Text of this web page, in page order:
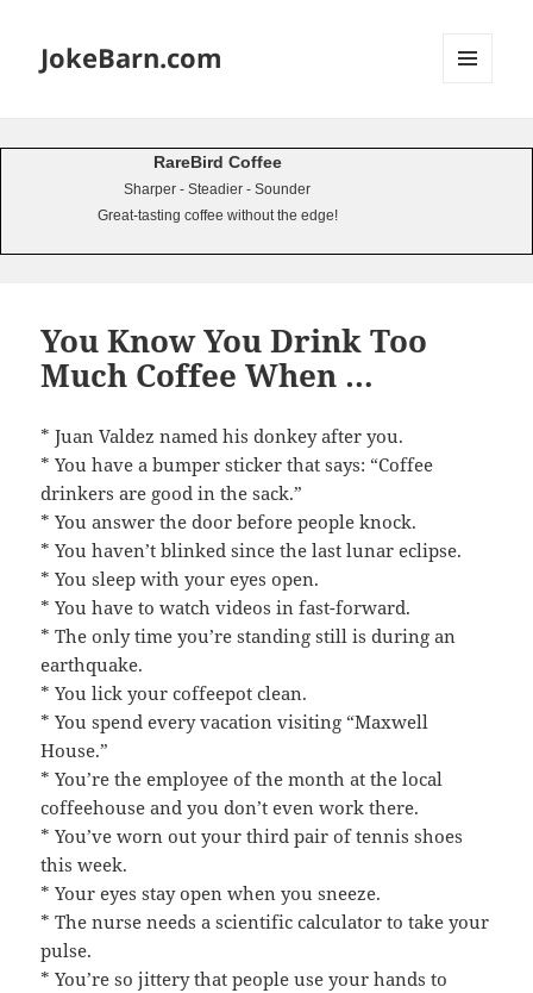
JokeBarn.com
RareBird Coffee
Sharper - Steadier - Sounder
Great-tasting coffee without the edge!
You Know You Drink Too
Much Coffee When …
* Juan Valdez named his donkey after you.
* You have a bumper sticker that says: “Coffee
drinkers are good in the sack.”
* You answer the door before people knock.
* You haven’t blinked since the last lunar eclipse.
* You sleep with your eyes open.
* You have to watch videos in fast-forward.
* The only time you’re standing still is during an
earthquake.
* You lick your coffeepot clean.
* You spend every vacation visiting “Maxwell
House.”
* You’re the employee of the month at the local
coffeehouse and you don’t even work there.
* You’ve worn out your third pair of tennis shoes
this week.
* Your eyes stay open when you sneeze.
* The nurse needs a scientific calculator to take your
pulse.
* You’re so jittery that people use your hands to